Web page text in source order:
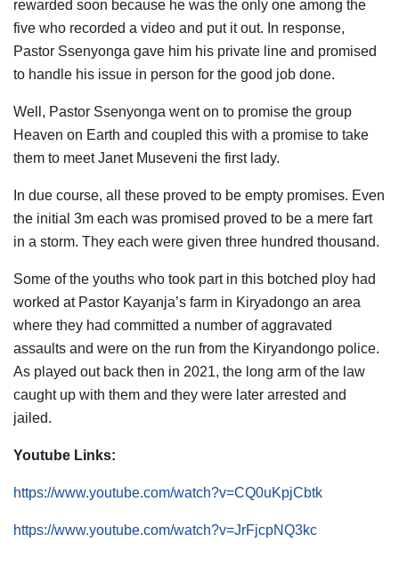
rewarded soon because he was the only one among the
five who recorded a video and put it out. In response,
Pastor Ssenyonga gave him his private line and promised
to handle his issue in person for the good job done.
Well, Pastor Ssenyonga went on to promise the group
Heaven on Earth and coupled this with a promise to take
them to meet Janet Museveni the first lady.
In due course, all these proved to be empty promises. Even
the initial 3m each was promised proved to be a mere fart
in a storm. They each were given three hundred thousand.
Some of the youths who took part in this botched ploy had
worked at Pastor Kayanja’s farm in Kiryadongo an area
where they had committed a number of aggravated
assaults and were on the run from the Kiryandongo police.
As played out back then in 2021, the long arm of the law
caught up with them and they were later arrested and
jailed.
Youtube Links:
https://www.youtube.com/watch?v=CQ0uKpjCbtk
https://www.youtube.com/watch?v=JrFjcpNQ3kc